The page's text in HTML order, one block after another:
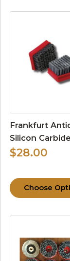
Frankfurt
Silicon
$28.00
Choose